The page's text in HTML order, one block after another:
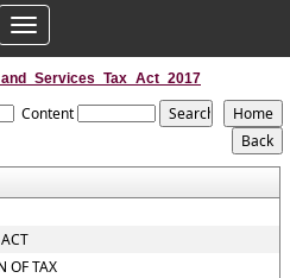
Toggle
navigation
Content
OF TAX